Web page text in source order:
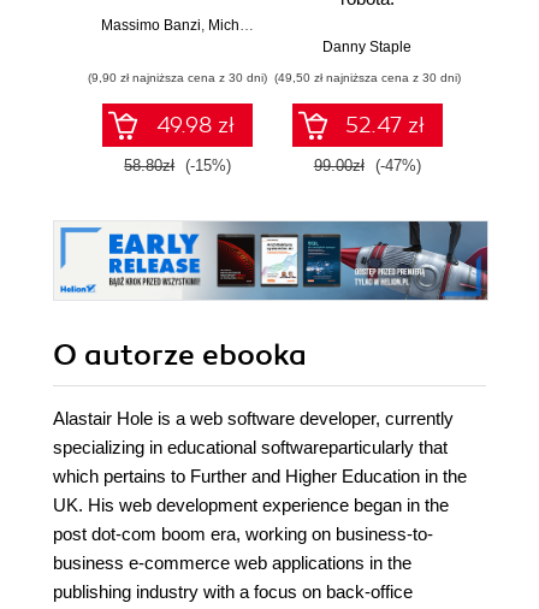
Massimo Banzi, Michael Shiloh
(9,90 zł najniższa cena z 30 dni)
49.98 zł
58.80zł (-15%)
Raspberry Pi i
tworzeniu
autonomicznych
robotów. Wydanie
II
Danny Staple
(49,50 zł najniższa cena z 30 dni)
52.47 zł
99.00zł (-47%)
O autorze ebooka
Alastair Hole is a web software developer, currently
specializing in educational softwareparticularly that
which pertains to Further and Higher Education in the
UK. His web development experience began in the
post dot-com boom era, working on business-to-
business e-commerce web applications in the
publishing industry with a focus on back-office